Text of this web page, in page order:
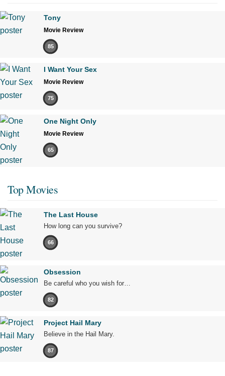
Tony
Movie Review
85
I Want Your Sex
Movie Review
75
One Night Only
Movie Review
65
Top Movies
The Last House
How long can you survive?
66
Obsession
Be careful who you wish for…
82
Project Hail Mary
Believe in the Hail Mary.
87